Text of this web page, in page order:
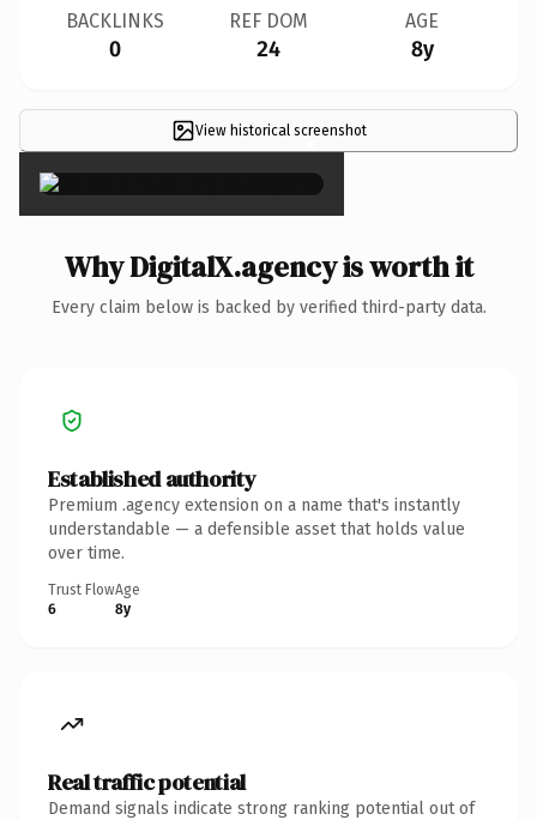
BACKLINKS
0
REF DOM
24
AGE
8y
View historical screenshot
×
Why DigitalX.agency is worth it
Every claim below is backed by verified third-party data.
Established authority
Premium .agency extension on a name that's instantly
understandable — a defensible asset that holds value
over time.
Trust Flow
6
Age
8y
Real traffic potential
Demand signals indicate strong ranking potential out of